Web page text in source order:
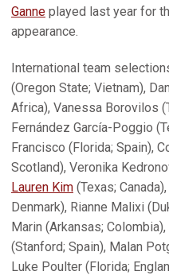
Ganne played last year for
appearance.
International team
(Oregon State; Vietnam),
Africa), Vanessa Borovilos
Fernández García-Poggio
Francisco (Florida; Spain),
Scotland), Veronika
Lauren Kim (Texas;
Denmark), Rianne Malixi
Marin (Arkansas; Colombia),
(Stanford; Spain), Malan
Luke Poulter (Florida;